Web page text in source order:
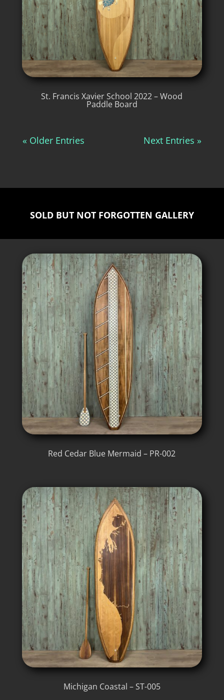
St. Francis Xavier School 2022 – Wood
Paddle Board
« Older Entries Next Entries »
SOLD BUT NOT FORGOTTEN GALLERY
Red Cedar Blue Mermaid – PR-002
Michigan Coastal – ST-005